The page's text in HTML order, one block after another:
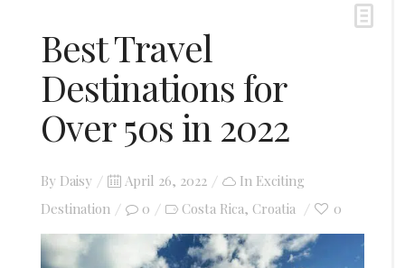
Best Travel
Destinations for
Over 50s in 2022
By Daisy
Posted
on
April 26, 2022 In Exciting
Destination
0 Costa Rica, Croatia 0